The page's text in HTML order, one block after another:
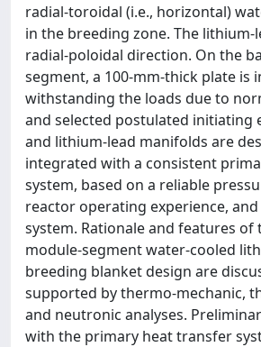
radial-toroidal (i.e., horizontal)
in the breeding zone. The lithium-
radial-poloidal direction. On the
segment, a 100-mm-thick plate is
withstanding the loads due to
and selected postulated initiating
and lithium-lead manifolds are
integrated with a consistent
system, based on a reliable
reactor operating experience,
system. Rationale and features of
module-segment water-cooled
breeding blanket design are
supported by thermo-mechanic,
and neutronic analyses.
with the primary heat transfer